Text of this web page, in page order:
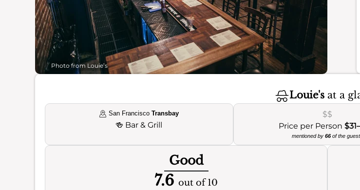
Photo from Louie’s
Louie's at a
San FranciscoTransbay
🍻 Bar & Grill
$$
Price per Person
mentioned by 66of the
Good
7.6 out of 10